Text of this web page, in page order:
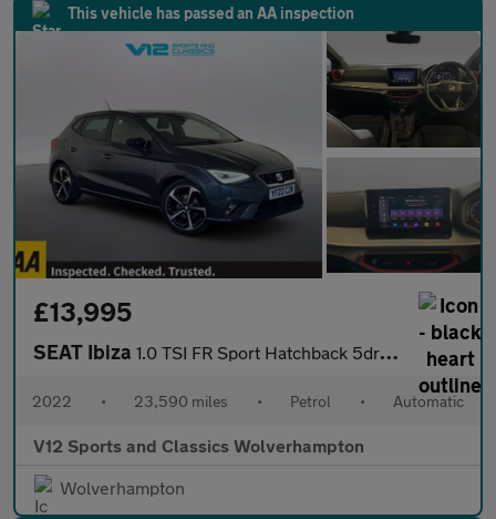
This vehicle has passed an AA inspection
£13,995
SEAT Ibiza 1.0 TSI FR Sport Hatchback 5dr Petrol DSG Euro 6 (s/s) (110 ps)
2022 • 23,590 miles • Petrol • Automatic
V12 Sports and Classics Wolverhampton
Wolverhampton